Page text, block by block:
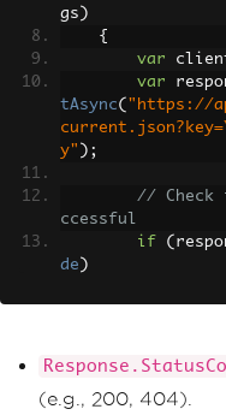
gs )
{
var
var
tAsync( "https://
y" );
// Check
ccessful
if
(
de )
Body
}
(e.g., 200, 404).